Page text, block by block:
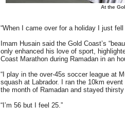
At the
“When I came over for a holiday I just
Imam Husain said the Gold Coast’s
only enhanced his love of sport,
Coast Marathon during Ramadan in an
“I play in the over-45s soccer league at
squash at Labrador. I ran the 10km
the month of Ramadan and stayed
“I’m 56 but I feel 25.”